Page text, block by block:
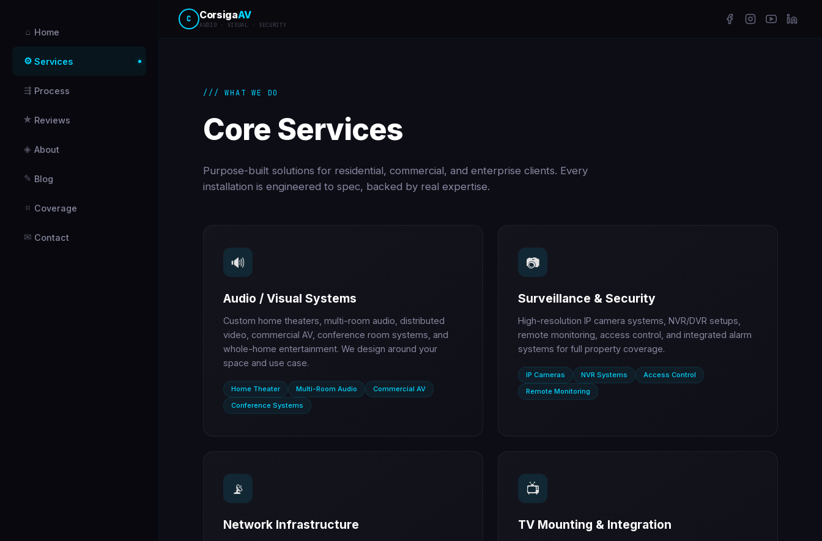
⌂ Home
⚙ Services
⇶ Process
★ Reviews
◈ About
✎ Blog
⌗ Coverage
✉ Contact
C CorsigaAV
AUDIO · VISUAL · SECURITY
/// WHAT WE DO
Core Services
Purpose-built solutions for residential, commercial, and enterprise clients. Every
installation is engineered to spec, backed by real expertise.
🔊
Audio / Visual Systems
Custom home theaters, multi-room audio, distributed
video, commercial AV, conference room systems, and
whole-home entertainment. We design around your
space and use case.
Home Theater Multi-Room Audio
Commercial AV
Conference Systems
📷
Surveillance & Security
High-resolution IP camera systems, NVR/DVR setups,
remote monitoring, access control, and integrated alarm
systems for full property coverage.
IP Cameras NVR Systems
Access Control
Remote Monitoring
📡
Network Infrastructure
📺
TV Mounting & Integration